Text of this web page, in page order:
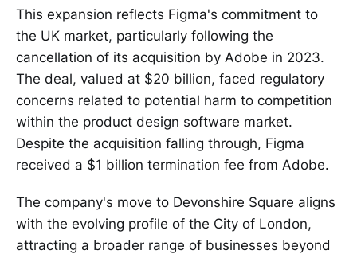
This expansion reflects Figma's commitment to
the UK market, particularly following the
cancellation of its acquisition by Adobe in 2023.
The deal, valued at $20 billion, faced regulatory
concerns related to potential harm to competition
within the product design software market.
Despite the acquisition falling through, Figma
received a $1 billion termination fee from Adobe.
The company's move to Devonshire Square aligns
with the evolving profile of the City of London,
attracting a broader range of businesses beyond